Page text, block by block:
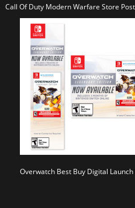
Call Of Duty Modern Warfare Store
Overwatch Best Buy Digital